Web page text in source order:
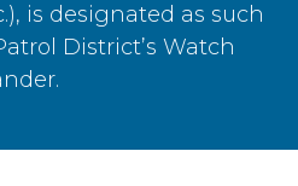
is designated as such
District’s Watch